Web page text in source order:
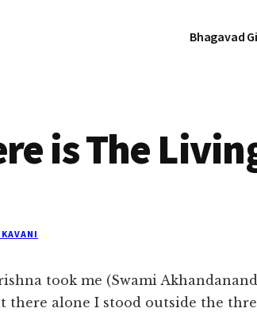
Bhagavad
is The
took me (Swami
there alone I stood outside the